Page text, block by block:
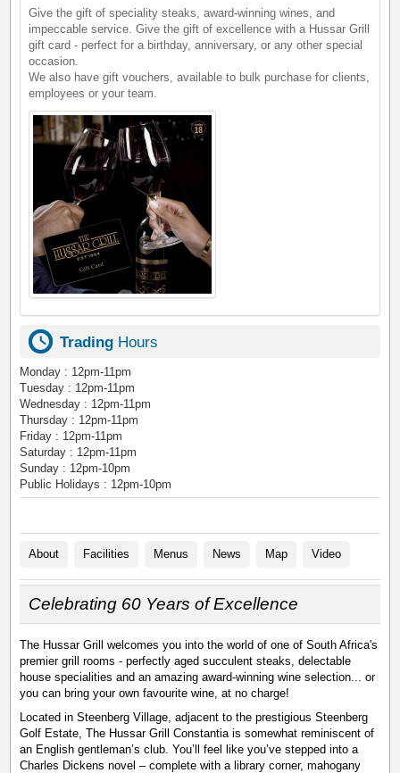
Give the gift of speciality steaks, award-winning wines, and
impeccable service. Give the gift of excellence with a Hussar Grill
gift card - perfect for a birthday, anniversary, or any other special
occasion.
We also have gift vouchers, available to bulk purchase for clients,
employees or your team.
Trading Hours
Monday : 12pm-11pm
Tuesday : 12pm-11pm
Wednesday : 12pm-11pm
Thursday : 12pm-11pm
Friday : 12pm-11pm
Saturday : 12pm-11pm
Sunday : 12pm-10pm
Public Holidays : 12pm-10pm
About Facilities Menus News Map Video
Celebrating 60 Years of Excellence
The Hussar Grill welcomes you into the world of one of South Africa's
premier grill rooms - perfectly aged succulent steaks, delectable
house specialities and an amazing award-winning wine selection... or
you can bring your own favourite wine, at no charge!
Located in Steenberg Village, adjacent to the prestigious Steenberg
Golf Estate, The Hussar Grill Constantia is somewhat reminiscent of
an English gentleman’s club. You’ll feel like you’ve stepped into a
Charles Dickens novel – complete with a library corner, mahogany